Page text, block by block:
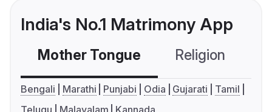
India's No.1 Matrimony App
Mother Tongue Religion
Bengali Marathi Punjabi Odia Gujarati
Tamil